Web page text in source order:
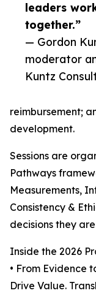
leaders
together.”
— Gordon
moderator
Kuntz
reimbursement;
development.
Sessions are
Pathways
Measurements,
Consistency &
decisions they
Inside the 2026
• From Evidence
Drive Value.